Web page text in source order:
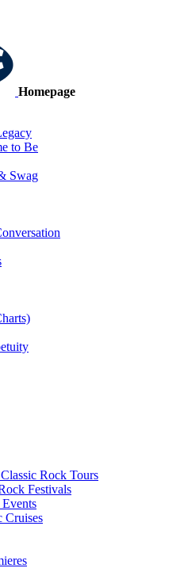
Homepage
to Be
Swag
Rock Tours
Festivals
Cruises